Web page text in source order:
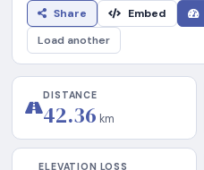
Share
Embed
Load another
DISTANCE
42.36 km
ELEVATION LOSS